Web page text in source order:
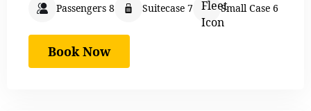
Passengers 8 Suitecase 7 Small Case 6
Book Now